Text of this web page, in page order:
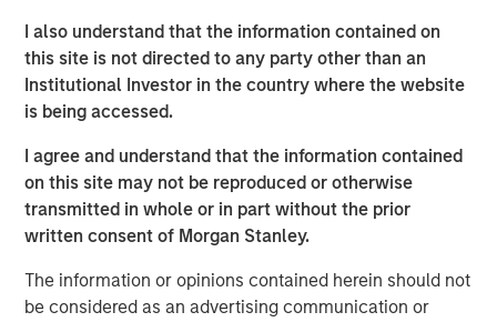
I also understand that the information contained on
this site is not directed to any party other than an
Institutional Investor in the country where the website
is being accessed.
I agree and understand that the information contained
on this site may not be reproduced or otherwise
transmitted in whole or in part without the prior
written consent of Morgan Stanley.
The information or opinions contained herein should not
be considered as an advertising communication or
qualitative guidelines for considering which stocks
may recover.
The median drawdown for the 6,500 stocks in our
2.5 years from peak to trough. More than one-half
of all stocks never recover to their prior highs.
The best stocks and investors suffer through large
doing business over the long haul.